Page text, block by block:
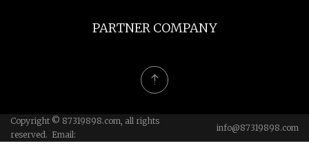
PARTNER COMPANY
Copyright © 87319898.com, all rights
reserved. Email:
info@87319898.com